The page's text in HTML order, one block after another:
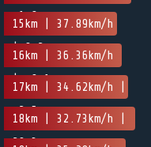
-1.8m
15km | 37.89km/h
| 0.2m
16km | 36.36km/h
| -0.1m
17km | 34.62km/h |
-2.5m
18km | 32.73km/h |
20.3m